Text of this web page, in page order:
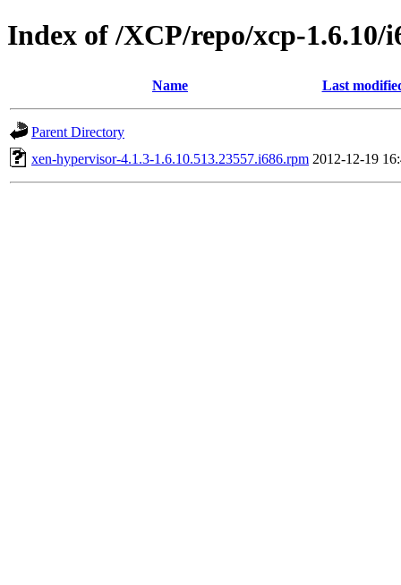
Index of /XCP/repo/xcp-1.6.10/
Name Last
Parent Directory
xen-hypervisor-4.1.3-1.6.10.513.23557.i686.rpm 2012-12-19